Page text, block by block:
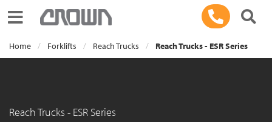
Toggle navigation
Home Forklifts Reach Trucks Reach Trucks - ESR Series
Reach Trucks - ESR Series